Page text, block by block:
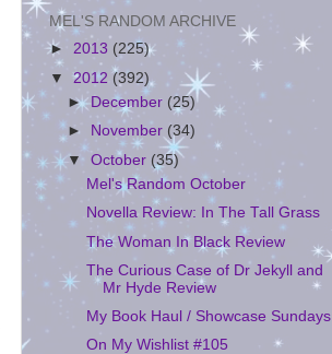
MEL'S RANDOM ARCHIVE
► 2013 (225)
▼ 2012 (392)
► December (25)
►
November (34)
▼October (35)
Mel's Random October
Novella Review: In The Tall Grass
The Woman In Black Review
The Curious Case of Dr Jekyll and
Mr Hyde Review
My Book Haul / Showcase Sundays
On My Wishlist #105